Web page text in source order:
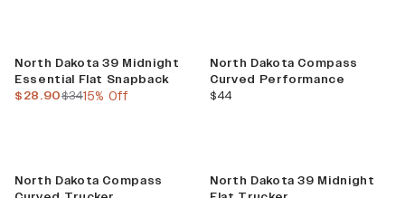
North Dakota 39 Midnight
Essential Flat Snapback
previous price
$34
current price
$28.90 15% Off
North Dakota Compass
Curved Performance
current price
$44
North Dakota Compass
North Dakota 39 Midnight